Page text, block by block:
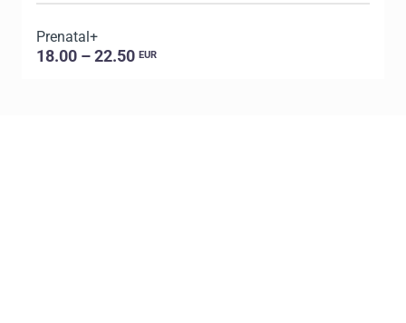
Prenatal+
18.00 – 22.50 EUR